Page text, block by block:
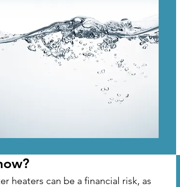
heaters can be a financial risk, as